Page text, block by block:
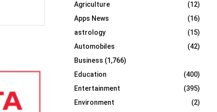
r
:
R
C
H
Agriculture
(12)
Apps News
(16)
astrology
(15)
Automobiles
(42)
Business (1,766)
Education
(400)
Entertainment
(395)
Environment
(2)